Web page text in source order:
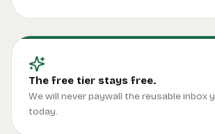
The free tier stays free.
We will never paywall the reusable inbox
today.